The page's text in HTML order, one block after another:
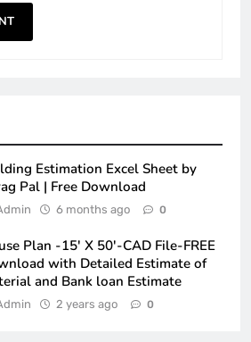
Estimation Excel Sheet by
Pal | Free Download
6 months ago 0
Plan -15′ X 50′-CAD File-FREE
with Detailed Estimate of
and Bank loan Estimate
2 years ago 0